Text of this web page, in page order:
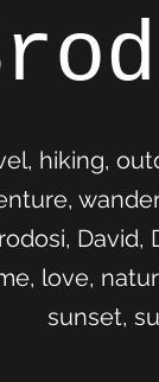
hiking,
David,
love,
sunset,